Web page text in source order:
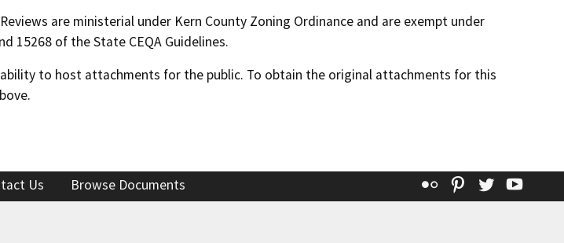
are ministerial under Kern County Zoning Ordinance and are exempt under
15268 of the State CEQA Guidelines.
to host attachments for the public. To obtain the original attachments for this
Us Browse Documents Flickr Pinterest
Twitter